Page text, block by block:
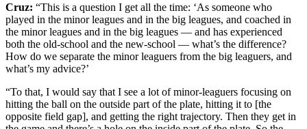
Cruz: “This is a question I get all the time: ‘As someone who
played in the minor leagues and in the big leagues, and coached in
the minor leagues and in the big leagues — and has experienced
both the old-school and the new-school — what’s the difference?
How do we separate the minor leaguers from the big leaguers, and
what’s my advice?’
“To that, I would say that I see a lot of minor-leaguers focusing on
hitting the ball on the outside part of the plate, hitting it to [the
opposite field gap], and getting the right trajectory. Then they get in